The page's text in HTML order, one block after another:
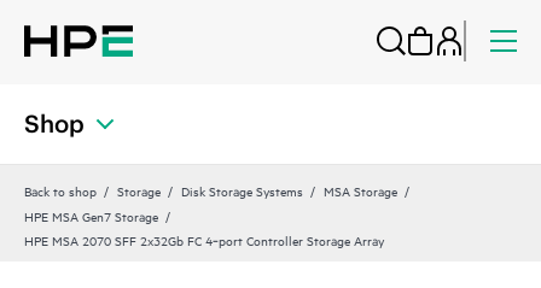
Shop
Back to shop Storage Disk Storage Systems
MSA Storage
HPE MSA Gen7 Storage
HPE MSA 2070 SFF 2x32Gb FC 4‑port Controller Storage Array